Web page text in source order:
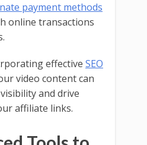
payment methods
online transactions
effective SEO
video content can
and drive
affiliate links.